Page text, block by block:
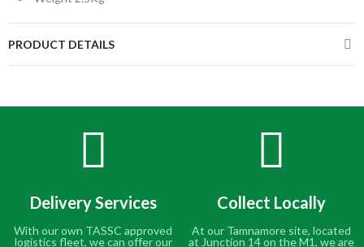
PRODUCT DETAILS
Delivery Services
With our own TASSC approved
logistics fleet, we can offer our
Collect Locally
At our Tamnamore site, located
at Junction 14 on the M1, we are